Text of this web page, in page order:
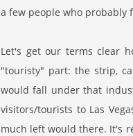
a few people who probably
Let's get our terms clear
"touristy" part: the strip,
would fall under that
visitors/tourists to Las
much left would there. It's